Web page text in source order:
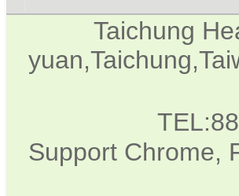
Taichung
Support Chrome,